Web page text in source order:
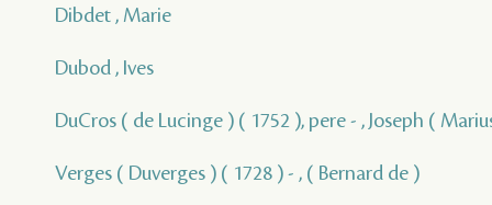
Dibdet , Marie
Dubod , Ives
DuCros ( de Lucinge ) ( 1752 ), pere - , Joseph (
Verges ( Duverges ) ( 1728 ) - , ( Bernard de )